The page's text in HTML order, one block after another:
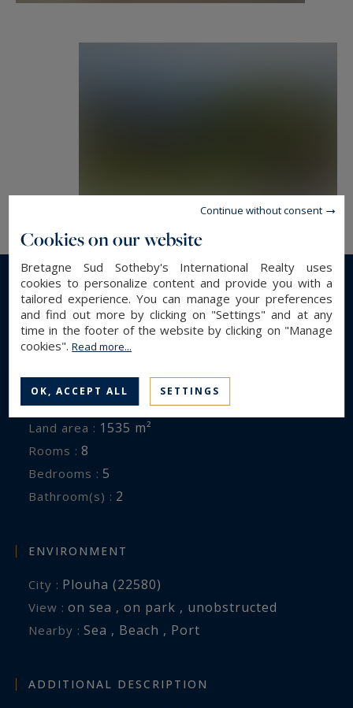
Read more...
GENERAL DESCRIPTION
Property type : House
Area : 184 m²
Land area : 1535 m²
Rooms : 8
Bedrooms : 5
Bathroom(s) : 2
ENVIRONMENT
City : Plouha (22580)
View : on sea , on park , unobstructed
Nearby : Sea , Beach , Port
ADDITIONAL DESCRIPTION
Cookies on our website
Bretagne Sud Sotheby's International Realty uses
cookies to personalize content and provide you with a
tailored experience. You can manage your preferences
and find out more by clicking on "Settings" and at any
time in the footer of the website by clicking on "Manage
cookies".Read more...
OK, ACCEPT ALL SETTINGS
Continue without consent